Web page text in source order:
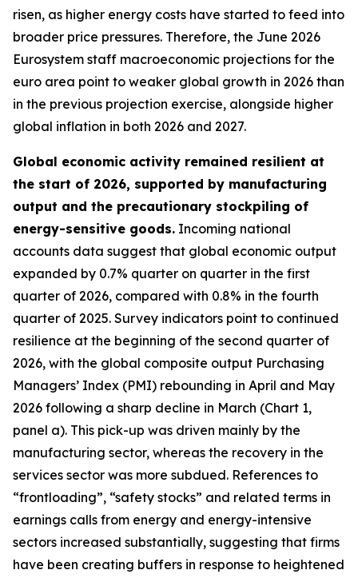
risen, as higher energy costs have started to feed into
broader price pressures. Therefore, the June 2026
Eurosystem staff macroeconomic projections for the
euro area point to weaker global growth in 2026 than
in the previous projection exercise, alongside higher
global inflation in both 2026 and 2027.
Global economic activity remained resilient at
the start of 2026, supported by manufacturing
output and the precautionary stockpiling of
energy-sensitive goods. Incoming national
accounts data suggest that global economic output
expanded by 0.7% quarter on quarter in the first
quarter of 2026, compared with 0.8% in the fourth
quarter of 2025. Survey indicators point to continued
resilience at the beginning of the second quarter of
2026, with the global composite output Purchasing
Managers’ Index (PMI) rebounding in April and May
2026 following a sharp decline in March (Chart 1,
panel a). This pick-up was driven mainly by the
manufacturing sector, whereas the recovery in the
services sector was more subdued. References to
“frontloading”, “safety stocks” and related terms in
earnings calls from energy and energy-intensive
sectors increased substantially, suggesting that firms
have been creating buffers in response to heightened